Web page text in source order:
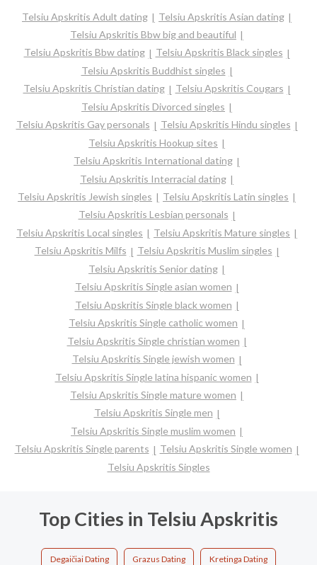
Telsiu Apskritis Adult dating
Telsiu Apskritis Asian dating
Telsiu Apskritis Bbw big and beautiful
Telsiu Apskritis Bbw dating
Telsiu Apskritis Black singles
Telsiu Apskritis Buddhist singles
Telsiu Apskritis Christian dating
Telsiu Apskritis Cougars
Telsiu Apskritis Divorced singles
Telsiu Apskritis Gay personals
Telsiu Apskritis Hindu singles
Telsiu Apskritis Hookup sites
Telsiu Apskritis International dating
Telsiu Apskritis Interracial dating
Telsiu Apskritis Jewish singles
Telsiu Apskritis Latin singles
Telsiu Apskritis Lesbian personals
Telsiu Apskritis Local singles
Telsiu Apskritis Mature singles
Telsiu Apskritis Milfs
Telsiu Apskritis Muslim singles
Telsiu Apskritis Senior dating
Telsiu Apskritis Single asian women
Telsiu Apskritis Single black women
Telsiu Apskritis Single catholic women
Telsiu Apskritis Single christian women
Telsiu Apskritis Single jewish women
Telsiu Apskritis Single latina hispanic women
Telsiu Apskritis Single mature women
Telsiu Apskritis Single men
Telsiu Apskritis Single muslim women
Telsiu Apskritis Single parents
Telsiu Apskritis Single women
Telsiu Apskritis Singles
Top Cities in Telsiu Apskritis
Degaičiai Dating Grazus Dating Kretinga Dating